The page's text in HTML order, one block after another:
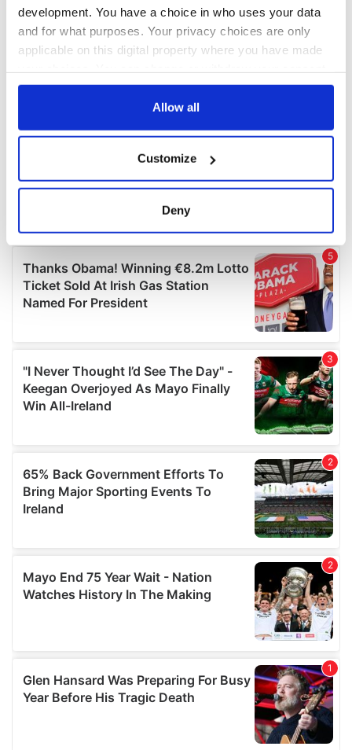
development. You have a choice in who uses your data
and for what purposes. Your privacy choices are only
applicable on this digital property where you have made
any time from the Cookie Declaration or by clicking on
Collect information about your geographical
location which can be accurate to within several
Find out more about how your personal data is processed
and set your preferences in thedetails section.
We use cookies to personalise content and ads, to
We also share information about your use of our site with
our social media, advertising and analytics partners who
may combine it with other information that you’ve
provided to them or that they’ve collected from your use
Allow all
Customize
Deny